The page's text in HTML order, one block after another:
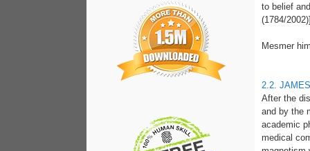
to belief
(1784/
Mesmer
2.2.
After the
and by the
academic
medical